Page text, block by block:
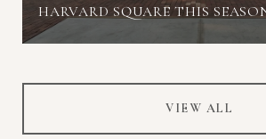
HARVARD SQUARE THIS
VIEW ALL